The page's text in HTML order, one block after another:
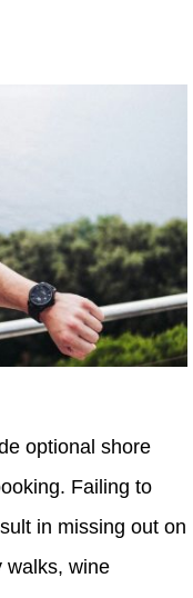
optional shore
Failing to
in missing out on
walks, wine